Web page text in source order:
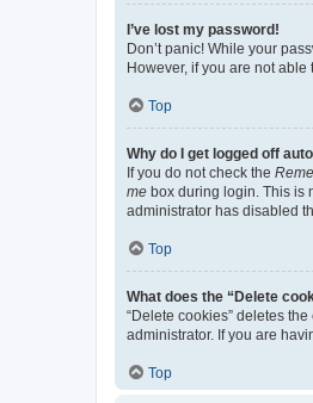
I’ve lost my password!
Don’t panic! While your
However, if you are not
Top
Why do I get logged off
If you do not check the
me box during login. This is
administrator has disabled
Top
What does the “Delete
“Delete cookies” deletes
administrator. If you are
Top